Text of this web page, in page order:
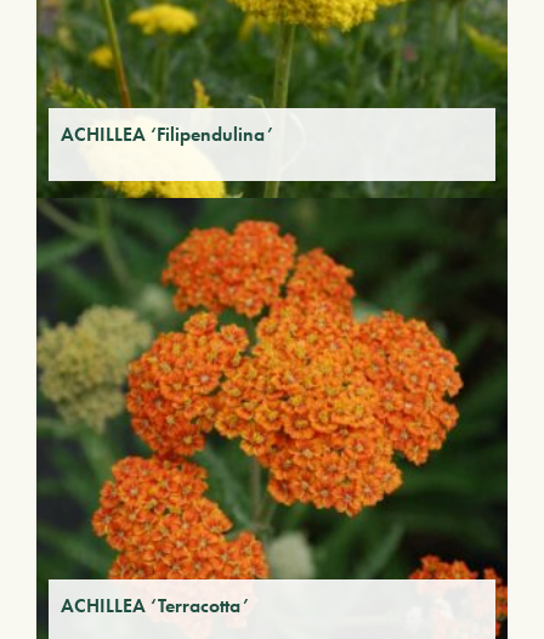
ACHILLEA ‘Filipendulina’
ACHILLEA ‘Terracotta’